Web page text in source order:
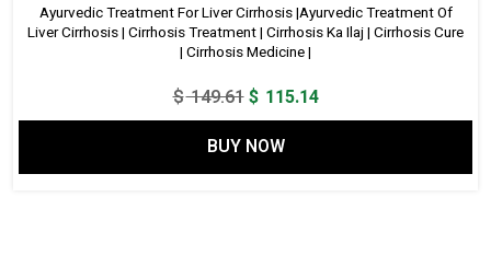
Ayurvedic Treatment For Liver Cirrhosis |Ayurvedic Treatment Of
Liver Cirrhosis | Cirrhosis Treatment | Cirrhosis Ka Ilaj | Cirrhosis Cure
| Cirrhosis Medicine |
$149.61Original
price
was:
$ 149.61.
$ 115.14Current
price
$ 115.14.
BUY NOW